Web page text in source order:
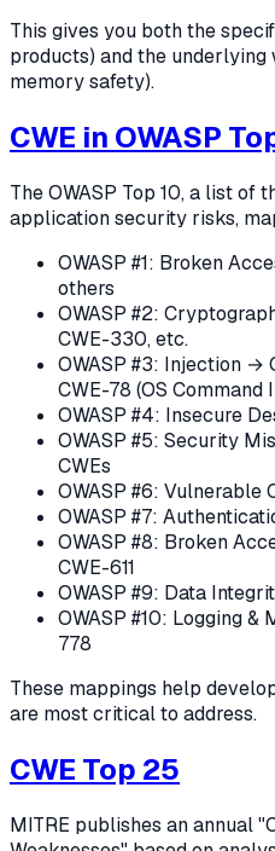
This gives you both the
products) and the underlying
memory safety).
CWE in OWASP
The OWASP Top 10, a list of
application security risks,
OWASP #1: Broken
others
OWASP #2:
CWE-330, etc.
OWASP #3: Injection →
CWE-78 (OS Command
OWASP #4: Insecure
OWASP #5: Security
CWEs
OWASP #6: Vulnerable
OWASP #7:
OWASP #8: Broken
CWE-611
OWASP #9: Data
OWASP #10: Logging
778
These mappings help
are most critical to address.
CWE Top 25
MITRE publishes an annual